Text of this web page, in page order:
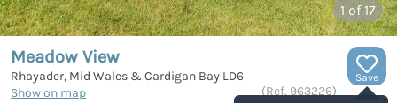
1 of 17
Save
Meadow View
Rhayader, Mid Wales & Cardigan Bay LD6
Show on map
(Ref. 963226)